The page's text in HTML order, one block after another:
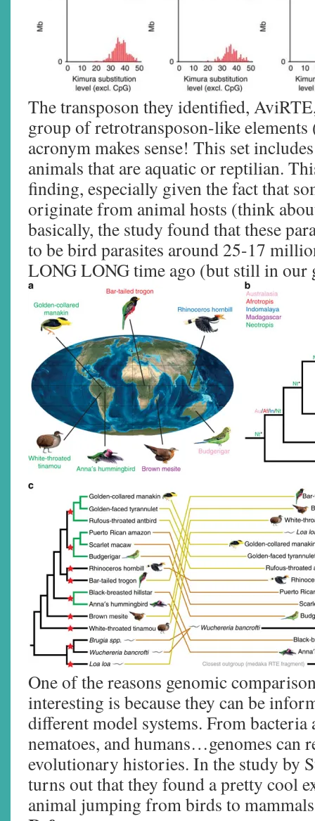
The transposon they identified,
group of retrotransposon-like
acronym makes sense! This set
animals that are aquatic or reptilian.
finding, especially given the fact that
originate from animal hosts (think
basically, the study found that these
to be bird parasites around 25-17
LONG LONG time ago (but still in our
One of the reasons genomic
interesting is because they can be
different model systems. From bacteria
nematoes, and humans…genomes can
evolutionary histories. In the study by
turns out that they found a pretty cool
animal jumping from birds to